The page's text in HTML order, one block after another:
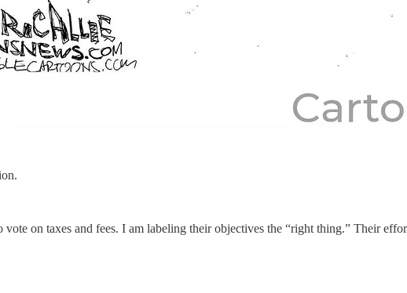
on taxes and fees. I am labeling their objectives the “right thing.” Their